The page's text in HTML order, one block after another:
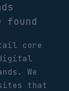
core
digital
We
that